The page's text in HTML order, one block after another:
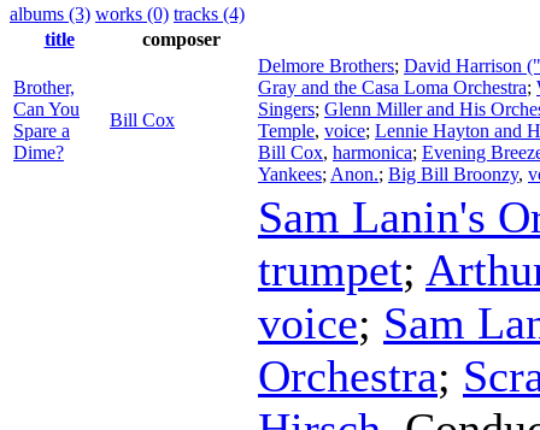
albums (3) works (0) tracks (4)
title
composer
Brother,
Can You
Spare a
Dime?
Bill Cox
Delmore Brothers; David Harrison
Gray and the Casa Loma Orchestra;
Singers; Glenn Miller and His
Temple, voice; Lennie Hayton and
Bill Cox, harmonica; Evening
Yankees; Anon.; Big Bill Broonzy,
Sam Lanin's
trumpet;
voice; Sam
Orchestra;